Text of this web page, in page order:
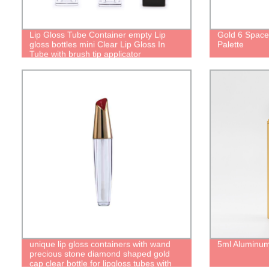
Lip Gloss Tube Container empty Lip
gloss bottles mini Clear Lip Gloss In
Tube with brush tip applicator
Gold 6
Palette
unique lip gloss containers with wand
precious stone diamond shaped gold
cap clear bottle for lipgloss tubes with
5ml